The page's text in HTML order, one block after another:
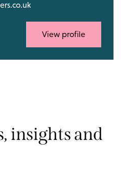
View profile
insights and